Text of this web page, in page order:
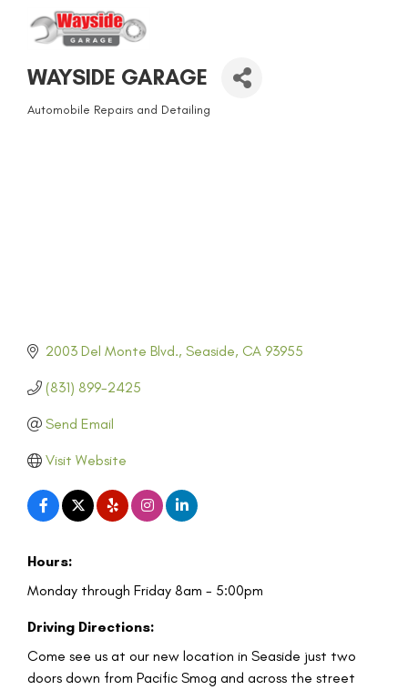
WAYSIDE GARAGE
Automobile Repairs and Detailing
2003 Del Monte Blvd. Seaside CA 93955
(831) 899-2425
Send Email
Visit Website
Hours:
Monday through Friday 8am - 5:00pm
Driving Directions:
Come see us at our new location in Seaside just two
doors down from Pacific Smog and across the street